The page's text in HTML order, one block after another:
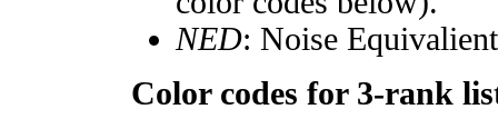
NED: Noise
Color codes for 3-rank